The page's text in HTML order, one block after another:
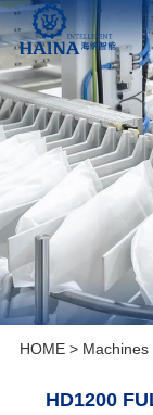
HOME> Machines
HD1200